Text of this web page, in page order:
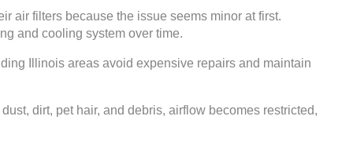
air filters because the issue seems minor at first.
and cooling system over time.
Illinois areas avoid expensive repairs and maintain
dirt, pet hair, and debris, airflow becomes restricted,